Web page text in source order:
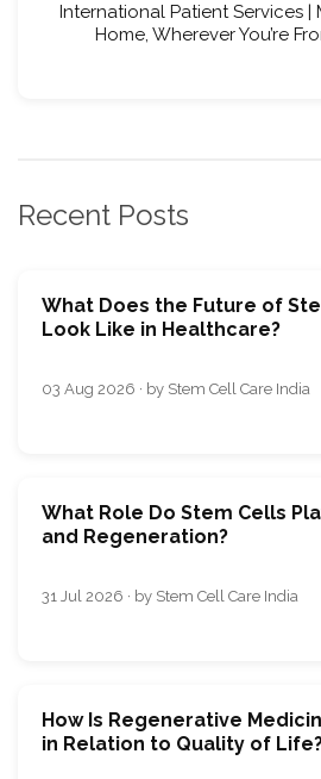
International Patient Services |
Home, Wherever You’re
Recent Posts
What Does the Future of
Look Like in Healthcare?
03 Aug 2026 · by Stem Cell Care India
What Role Do Stem Cells
and Regeneration?
31 Jul 2026 · by Stem Cell Care India
How Is Regenerative
in Relation to Quality of